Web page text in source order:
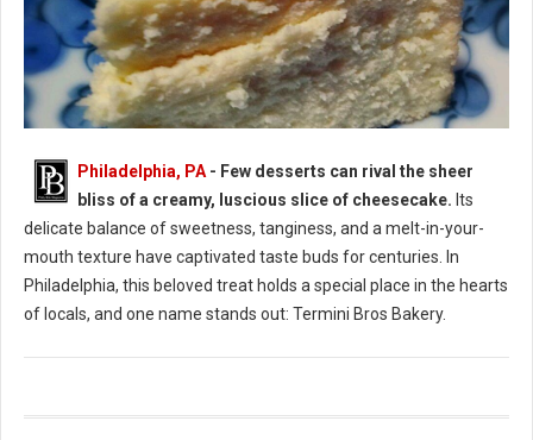
Where to Find: The Best Cheesecake in Philadelphia
Philadelphia, PA - Few desserts can rival the sheer
bliss of a creamy, luscious slice of cheesecake. Its
delicate balance of sweetness, tanginess, and a melt-in-your-
mouth texture have captivated taste buds for centuries. In
Philadelphia, this beloved treat holds a special place in the hearts
of locals, and one name stands out: Termini Bros Bakery.